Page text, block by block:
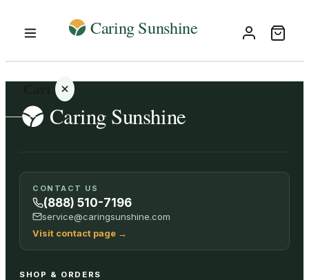
Your
cart is
empty
ALL
CONTACT US
(888) 510-7196
service@caringsunshine.com
Visit contact page →
SHOP & ORDERS